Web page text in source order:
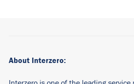
About Interzero: